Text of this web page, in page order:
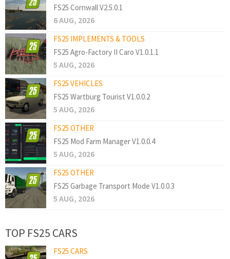
FS25 Cornwall V2.5.0.1
6 AUG, 2026
FS25 IMPLEMENTS & TOOLS
FS25 Agro-Factory II Caro V1.0.1.1
5 AUG, 2026
FS25 VEHICLES
FS25 Wartburg Tourist V1.0.0.2
5 AUG, 2026
FS25 OTHER
FS25 Mod Farm Manager V1.0.0.4
5 AUG, 2026
FS25 OTHER
FS25 Garbage Transport Mode V1.0.0.3
5 AUG, 2026
TOP FS25 CARS
FS25 CARS